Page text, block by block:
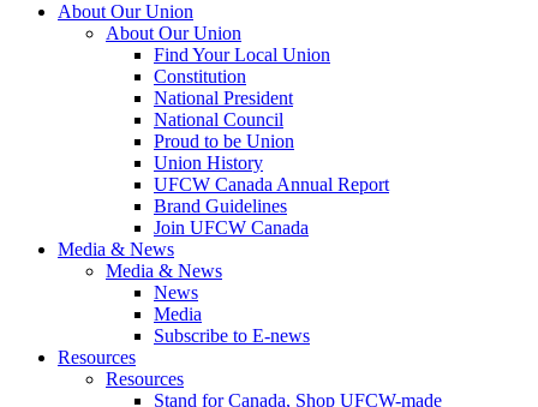
About Our Union
About Our Union
Find Your Local Union
Constitution
National President
National Council
Proud to be Union
Union History
UFCW Canada Annual Report
Brand Guidelines
Join UFCW Canada
Media & News
Media & News
News
Media
Subscribe to E-news
Resources
Resources
Stand for Canada, Shop UFCW-made